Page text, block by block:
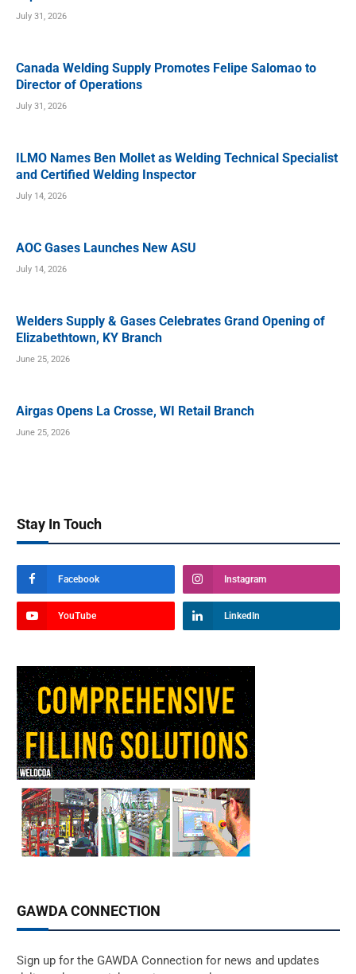
July 31, 2026
Canada Welding Supply Promotes Felipe Salomao to
Director of Operations
July 31, 2026
ILMO Names Ben Mollet as Welding Technical Specialist
and Certified Welding Inspector
July 14, 2026
AOC Gases Launches New ASU
July 14, 2026
Welders Supply & Gases Celebrates Grand Opening of
Elizabethtown, KY Branch
June 25, 2026
Airgas Opens La Crosse, WI Retail Branch
June 25, 2026
Stay In Touch
Facebook Instagram
YouTube LinkedIn
GAWDA CONNECTION
Sign up for the GAWDA Connection for news and updates